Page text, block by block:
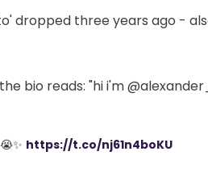
dropped three years ago -
bio reads: "hi i'm
https://t.co/nj61n4boKU